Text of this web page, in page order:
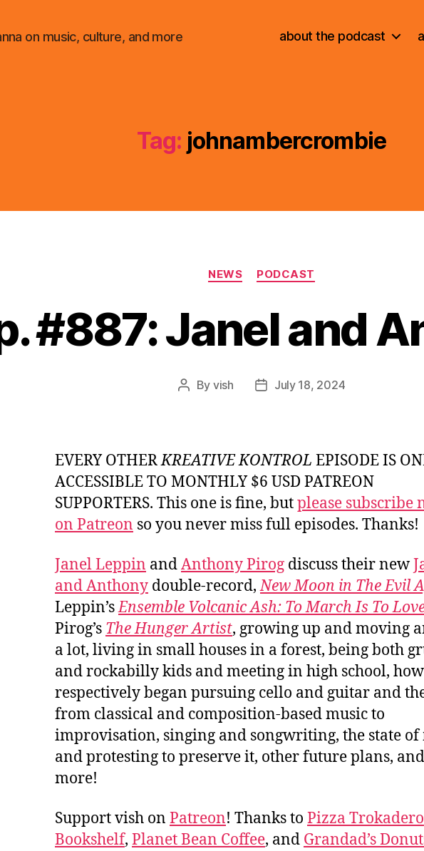
on music, culture, and more about the podcast
Tag: johnambercrombie
Categories
NEWS PODCAST
#887: Janel and
Post
By vish
PostJuly 18, 2024
EVERY OTHERKREATIVE KONTROL EPISODE IS
ACCESSIBLE TO MONTHLY $6 USD PATREON
SUPPORTERS. This one is fine, butplease subscribe
on Patreon so you never miss full episodes. Thanks!
Janel Leppin andAnthony Pirog discuss their new
and Anthony double-record,New Moon in The Evil
Leppin’sEnsemble Volcanic Ash: To March Is To
Pirog’s The Hunger Artist, growing up and moving
a lot, living in small houses in a forest, being both
and rockabilly kids and meeting in high school,
respectively began pursuing cello and guitar and
from classical and composition-based music to
improvisation, singing and songwriting, the state of
and protesting to preserve it, other future plans,
more!
Support vish on Patreon! Thanks to Pizza Trokadero
Bookshelf, Planet Bean Coffee, and Grandad’s